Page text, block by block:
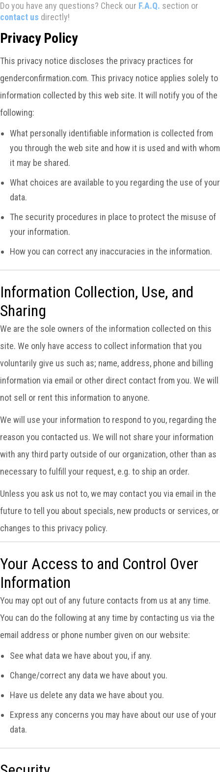
Do you have any questions? Check our F.A.Q. section or
contact us directly!
Privacy Policy
This privacy notice discloses the privacy practices for
genderconfirmation.com. This privacy notice applies solely to
information collected by this web site. It will notify you of the
following:
What personally identifiable information is collected from
you through the web site and how it is used and with whom
it may be shared.
What choices are available to you regarding the use of your
data.
The security procedures in place to protect the misuse of
your information.
How you can correct any inaccuracies in the information.
Information Collection, Use, and
Sharing
We are the sole owners of the information collected on this
site. We only have access to collect information that you
voluntarily give us such as; name, address, phone and billing
information via email or other direct contact from you. We will
not sell or rent this information to anyone.
We will use your information to respond to you, regarding the
reason you contacted us. We will not share your information
with any third party outside of our organization, other than as
necessary to fulfill your request, e.g. to ship an order.
Unless you ask us not to, we may contact you via email in the
future to tell you about specials, new products or services, or
changes to this privacy policy.
Your Access to and Control Over
Information
You may opt out of any future contacts from us at any time.
You can do the following at any time by contacting us via the
email address or phone number given on our website:
See what data we have about you, if any.
Change/correct any data we have about you.
Have us delete any data we have about you.
Express any concerns you may have about our use of your
data.